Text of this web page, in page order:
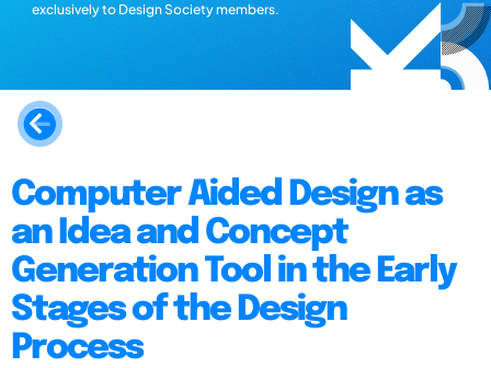
exclusively to Design Society members.
Computer Aided Design as
an Idea and Concept
Generation Tool in the Early
Stages of the Design
Process